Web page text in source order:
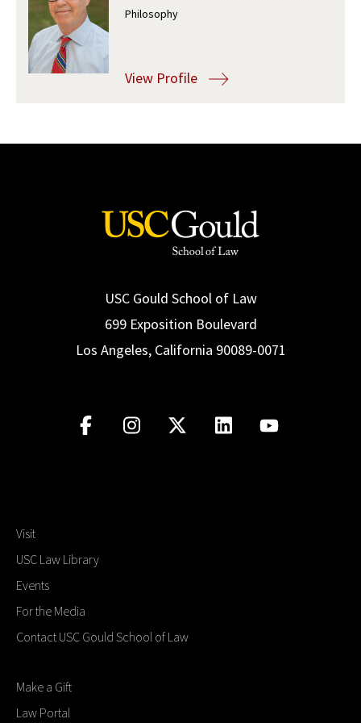
Social Media
Consumer Information (ABA Required Disclosures)
Law Courses & Catalogue
Experiential Learning and Externships
USC Resources
Philosophy
View Profile
USC Gould School of Law
699 Exposition Boulevard
Los Angeles, California 90089-0071
Visit
USC Law Library
Events
For the Media
Contact USC Gould School of Law
Make a Gift
Law Portal